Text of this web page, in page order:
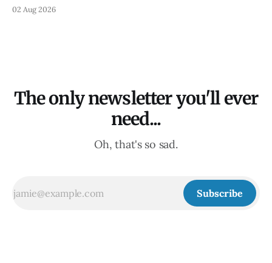
02 Aug 2026
The only newsletter you'll ever
need...
Oh, that's so sad.
Subscribe